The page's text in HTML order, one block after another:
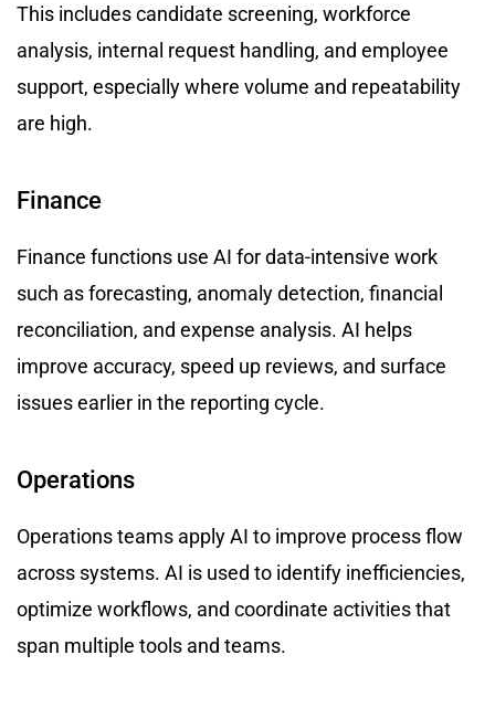
This includes candidate screening, workforce
analysis, internal request handling, and employee
support, especially where volume and repeatability
are high.
Finance
Finance functions use AI for data-intensive work
such as forecasting, anomaly detection, financial
reconciliation, and expense analysis. AI helps
improve accuracy, speed up reviews, and surface
issues earlier in the reporting cycle.
Operations
Operations teams apply AI to improve process flow
across systems. AI is used to identify inefficiencies,
optimize workflows, and coordinate activities that
span multiple tools and teams.